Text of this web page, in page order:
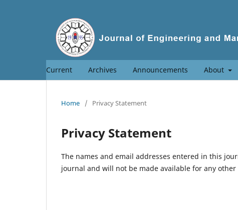
Current Archives Announcements About
Home / Privacy Statement
Privacy Statement
The names and email addresses entered in this
journal and will not be made available for any